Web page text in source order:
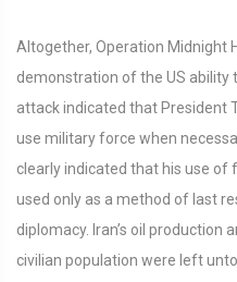
Altogether, Operation Midnight
demonstration of the US ability
attack indicated that President
use military force when
clearly indicated that his use of
used only as a method of last
diplomacy. Iran’s oil
civilian population were left